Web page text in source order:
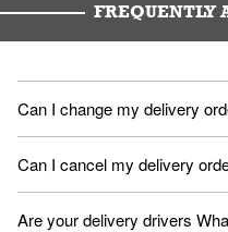
FREQUENTLY
Can I change my delivery
The order can be canceled
place a new order. You can
Can I cancel my delivery
You can cancel a delivery on
Are your delivery drivers